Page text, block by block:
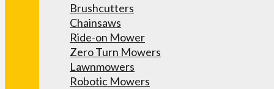
Brushcutters
Chainsaws
Ride-on Mower
Zero Turn Mowers
Lawnmowers
Robotic Mowers